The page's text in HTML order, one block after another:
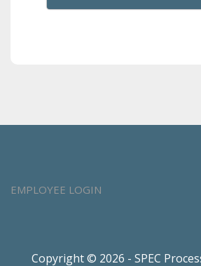
EMPLOYEE LOGIN
Copyright © 2026 - SPEC